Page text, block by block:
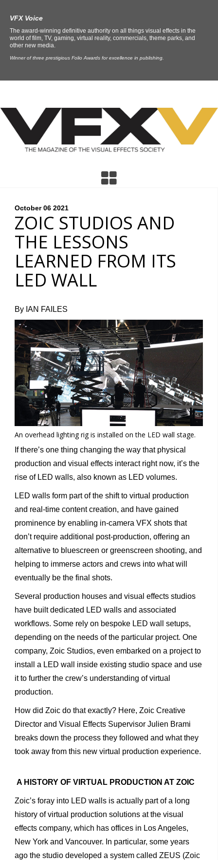
VFX Voice
The award-winning definitive authority on all things visual effects in the
world of film, TV, gaming, virtual reality, commercials, theme parks, and
other new media.
Winner of three prestigious Folio Awards for excellence in publishing.
October 06 2021
ZOIC STUDIOS AND
THE LESSONS
LEARNED FROM ITS
LED WALL
By IAN FAILES
An overhead lighting rig is installed on the LED wall stage.
If there’s one thing changing the way that physical
production and visual effects interact right now, it’s the
rise of LED walls, also known as LED volumes.
LED walls form part of the shift to virtual production
and real-time content creation, and have gained
prominence by enabling in-camera VFX shots that
don’t require additional post-production, offering an
alternative to bluescreen or greenscreen shooting, and
helping to immerse actors and crews into what will
eventually be the final shots.
Several production houses and visual effects studios
have built dedicated LED walls and associated
workflows. Some rely on bespoke LED wall setups,
depending on the needs of the particular project. One
company, Zoic Studios, even embarked on a project to
install a LED wall inside existing studio space and use
it to further the crew’s understanding of virtual
production.
How did Zoic do that exactly? Here, Zoic Creative
Director and Visual Effects Supervisor Julien Brami
breaks down the process they followed and what they
took away from this new virtual production experience.
A HISTORY OF VIRTUAL PRODUCTION AT ZOIC
Zoic’s foray into LED walls is actually part of a long
history of virtual production solutions at the visual
effects company, which has offices in Los Angeles,
New York and Vancouver. In particular, some years
ago the studio developed a system called ZEUS (Zoic